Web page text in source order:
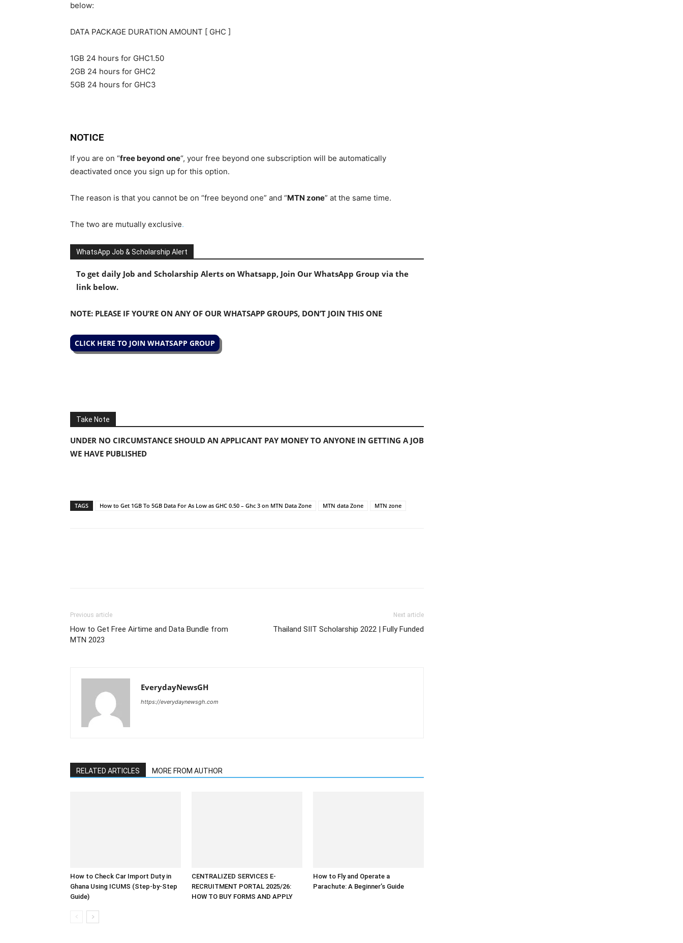
below:
DATA PACKAGE DURATION AMOUNT [ GHC ]
1GB 24 hours for GHC1.50
2GB 24 hours for GHC2
5GB 24 hours for GHC3
NOTICE
If you are on “free beyond one“, your free beyond one subscription will be automatically
deactivated once you sign up for this option.
The reason is that you cannot be on “free beyond one” and “MTN zone” at the same time.
The two are mutually exclusive.
WhatsApp Job & Scholarship Alert
To get daily Job and Scholarship Alerts on Whatsapp, Join Our WhatsApp Group via the
link below.
NOTE: PLEASE IF YOU’RE ON ANY OF OUR WHATSAPP GROUPS, DON’T JOIN THIS ONE
CLICK HERE TO JOIN WHATSAPP GROUP
Take Note
UNDER NO CIRCUMSTANCE SHOULD AN APPLICANT PAY MONEY TO ANYONE IN GETTING A JOB
WE HAVE PUBLISHED
TAGS How to Get 1GB To 5GB Data For As Low as GHC 0.50 – Ghc 3 on MTN Data Zone MTN data Zone MTN zone
Previous article
How to Get Free Airtime and Data Bundle from
MTN 2023
Next article
Thailand SIIT Scholarship 2022 | Fully Funded
EverydayNewsGH
https://everydaynewsgh.com
RELATED ARTICLES MORE FROM AUTHOR
How to Check Car Import Duty in
Ghana Using ICUMS (Step-by-Step
Guide)
CENTRALIZED SERVICES E-
RECRUITMENT PORTAL 2025/26:
HOW TO BUY FORMS AND APPLY
How to Fly and Operate a
Parachute: A Beginner’s Guide